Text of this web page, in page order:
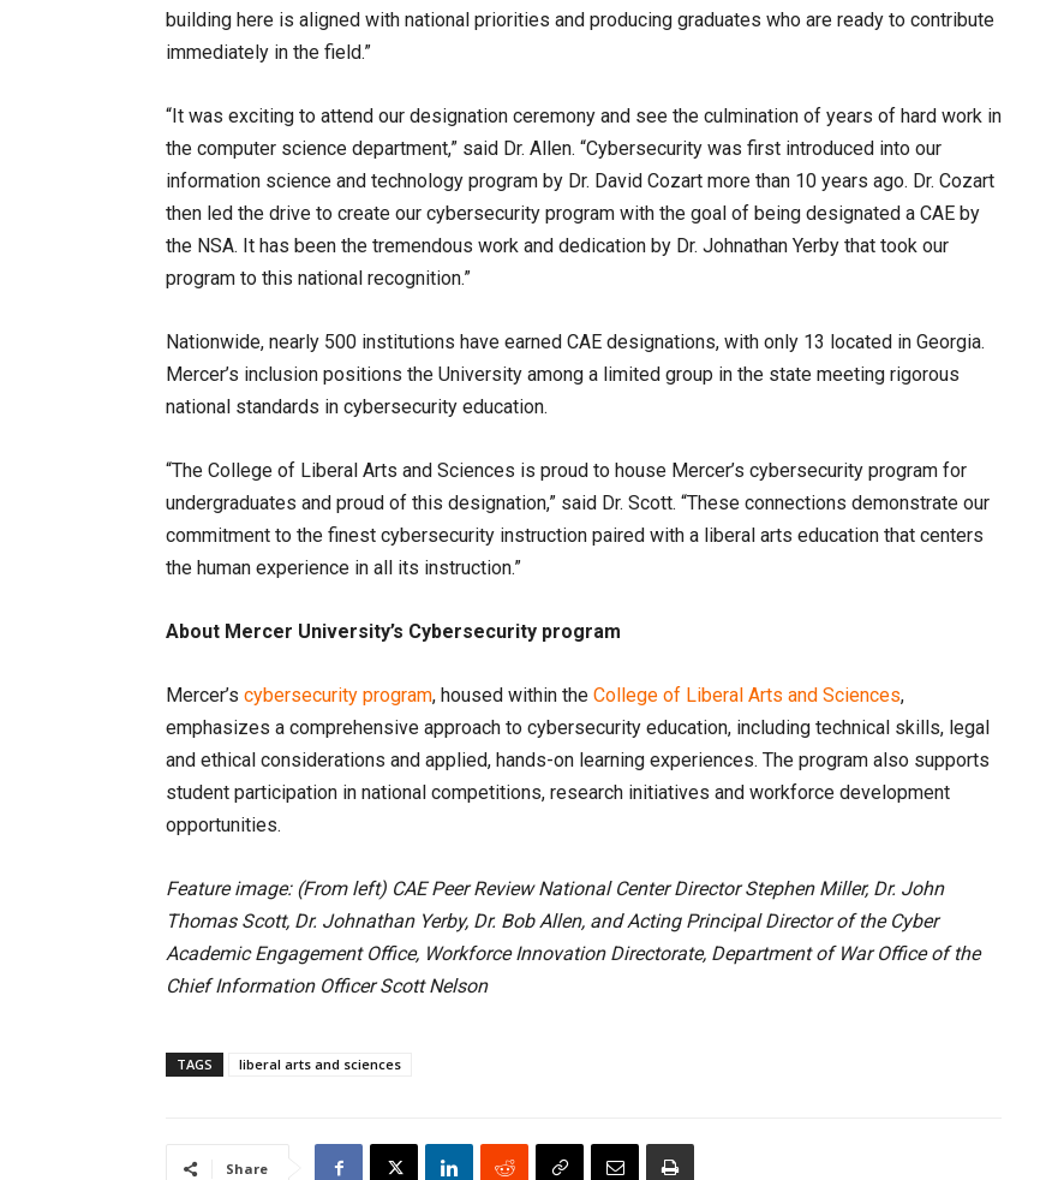
building here is aligned with national priorities and producing graduates who are ready to contribute
immediately in the field.”
“It was exciting to attend our designation ceremony and see the culmination of years of hard work in
the computer science department,” said Dr. Allen. “Cybersecurity was first introduced into our
information science and technology program by Dr. David Cozart more than 10 years ago. Dr. Cozart
then led the drive to create our cybersecurity program with the goal of being designated a CAE by
the NSA. It has been the tremendous work and dedication by Dr. Johnathan Yerby that took our
program to this national recognition.”
Nationwide, nearly 500 institutions have earned CAE designations, with only 13 located in Georgia.
Mercer’s inclusion positions the University among a limited group in the state meeting rigorous
national standards in cybersecurity education.
“The College of Liberal Arts and Sciences is proud to house Mercer’s cybersecurity program for
undergraduates and proud of this designation,” said Dr. Scott. “These connections demonstrate our
commitment to the finest cybersecurity instruction paired with a liberal arts education that centers
the human experience in all its instruction.”
About Mercer University’s Cybersecurity program
Mercer’s cybersecurity program, housed within the College of Liberal Arts and Sciences,
emphasizes a comprehensive approach to cybersecurity education, including technical skills, legal
and ethical considerations and applied, hands-on learning experiences. The program also supports
student participation in national competitions, research initiatives and workforce development
opportunities.
Feature image: (From left) CAE Peer Review National Center Director Stephen Miller, Dr. John
Thomas Scott, Dr. Johnathan Yerby, Dr. Bob Allen, and Acting Principal Director of the Cyber
Academic Engagement Office, Workforce Innovation Directorate, Department of War Office of the
Chief Information Officer Scott Nelson
TAGS liberal arts and sciences
Share